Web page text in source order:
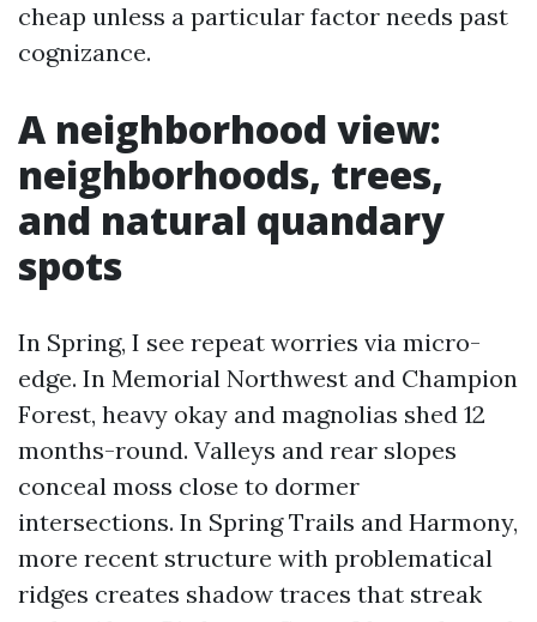
cheap unless a particular factor needs past
cognizance.
A neighborhood view:
neighborhoods, trees,
and natural quandary
spots
In Spring, I see repeat worries via micro-
edge. In Memorial Northwest and Champion
Forest, heavy okay and magnolias shed 12
months-round. Valleys and rear slopes
conceal moss close to dormer
intersections. In Spring Trails and Harmony,
more recent structure with problematical
ridges creates shadow traces that streak